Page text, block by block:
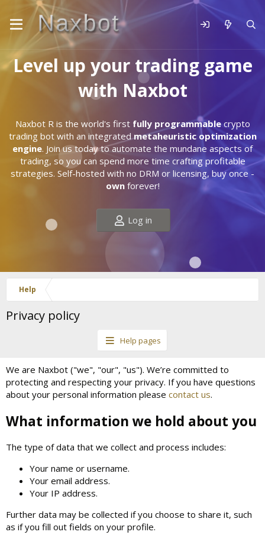
Level up your trading game
with Naxbot
Naxbot R is the world's first fully programmablecrypto
trading bot with an integratedmetaheuristic optimization
engine. Join us today to automate the mundane aspects of
trading, so you can spend more time crafting profitable
strategies. Self-hosted with no DRM or licensing, buy once -
ownforever!
Log in
Help
Privacy policy
Help pages
We are Naxbot ("we", "our", "us"). We’re committed to
protecting and respecting your privacy. If you have questions
about your personal information please contact us.
What information we hold about you
The type of data that we collect and process includes:
Your name or username.
Your email address.
Your IP address.
Further data may be collected if you choose to share it, such
as if you fill out fields on your profile.